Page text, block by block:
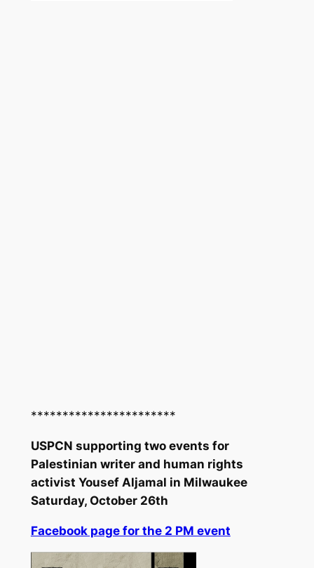
***********************
USPCN supporting two events for
Palestinian writer and human rights
activist Yousef Aljamal in Milwaukee
Saturday, October 26th
Facebook page for the 2 PM event